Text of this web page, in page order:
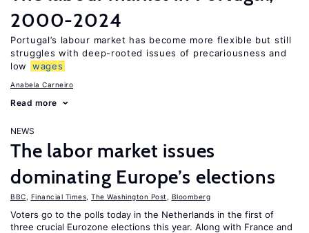
2000-2024
Portugal’s labour market has become more flexible but still
struggles with deep-rooted issues of precariousness and
low
wages
Anabela Carneiro
Read more
NEWS
The labor market issues
dominating Europe’s elections
BBC Financial Times The Washington Post Bloomberg
Voters go to the polls today in the Netherlands in the first of
three crucial Eurozone elections this year. Along with France and